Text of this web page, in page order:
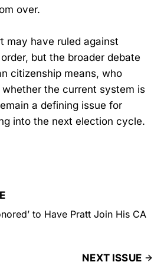
over.
may have ruled against
but the broader debate
citizenship means, who
the current system is
a defining issue for
into the next election cycle.
to Have Pratt Join His CA
NEXT ISSUE